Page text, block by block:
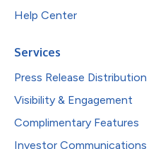
Help Center
Services
Press Release Distribution
Visibility & Engagement
Complimentary Features
Investor Communications